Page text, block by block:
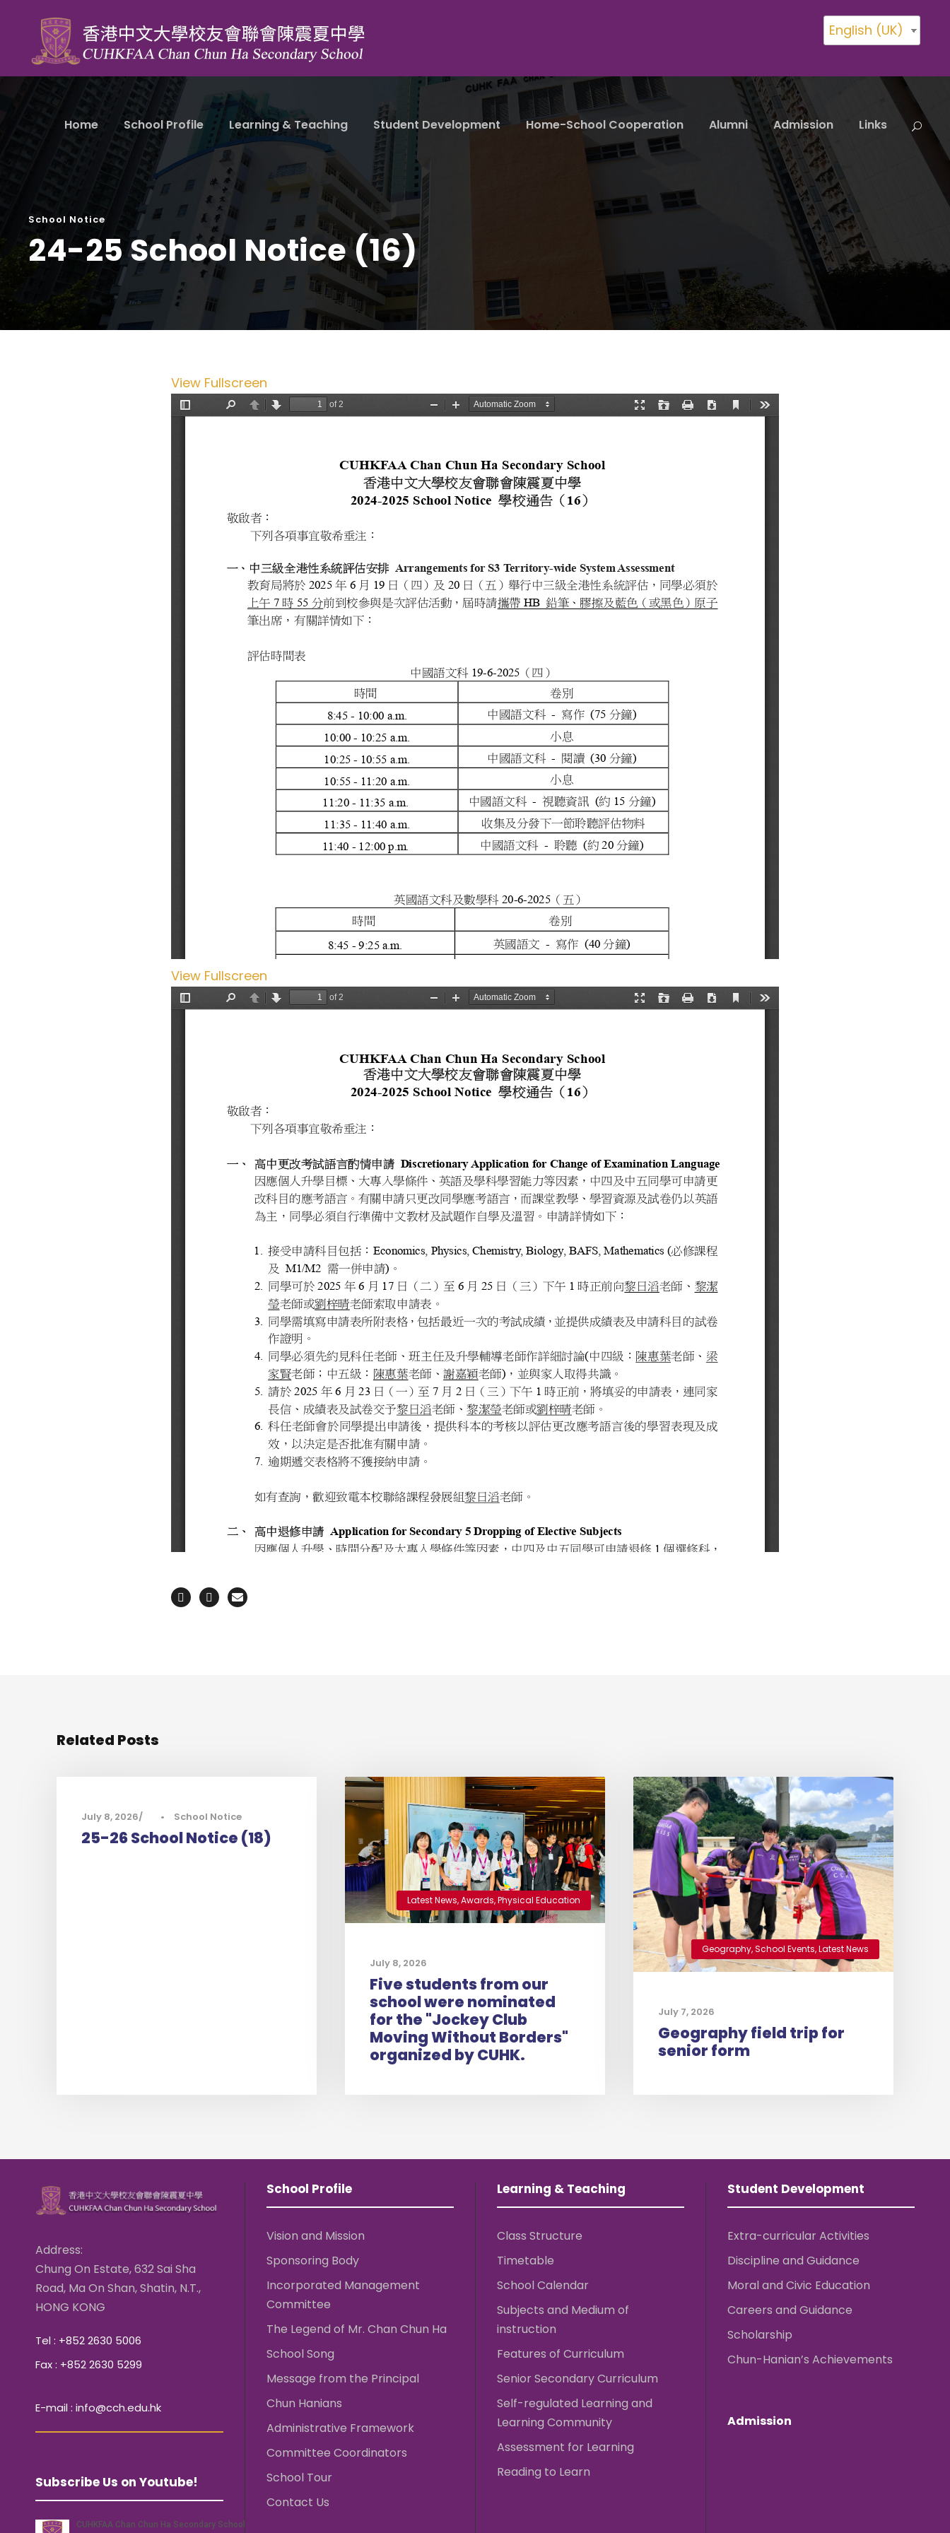
English (UK)
Home School Profile Learning & Teaching Student Development Home-School Cooperation Alumni Admission Links
School Notice
24-25 School Notice (16)
View Fullscreen
View Fullscreen
Related Posts
July 8, 2026 • School Notice
25-26 School Notice (18)
Latest News,Awards,Physical Education
July 8, 2026
Five students from our
school were nominated
for the "Jockey Club
Moving Without Borders"
organized by CUHK.
Geography,School Events,Latest News
July 7, 2026
Geography field trip for
senior form
Address:
Chung On Estate, 632 Sai Sha
Road, Ma On Shan, Shatin, N.T.,
HONG KONG
Tel : +852 2630 5006
Fax : +852 2630 5299
E-mail : info@cch.edu.hk
Subscribe Us on Youtube!
School Profile
Vision and Mission
Sponsoring Body
Incorporated Management
Committee
The Legend of Mr. Chan Chun Ha
School Song
Message from the Principal
Chun Hanians
Administrative Framework
Committee Coordinators
School Tour
Contact Us
Learning & Teaching
Class Structure
Timetable
School Calendar
Subjects and Medium of
instruction
Features of Curriculum
Senior Secondary Curriculum
Self-regulated Learning and
Learning Community
Assessment for Learning
Reading to Learn
Student Development
Extra-curricular Activities
Discipline and Guidance
Moral and Civic Education
Careers and Guidance
Scholarship
Chun-Hanian’s Achievements
Admission